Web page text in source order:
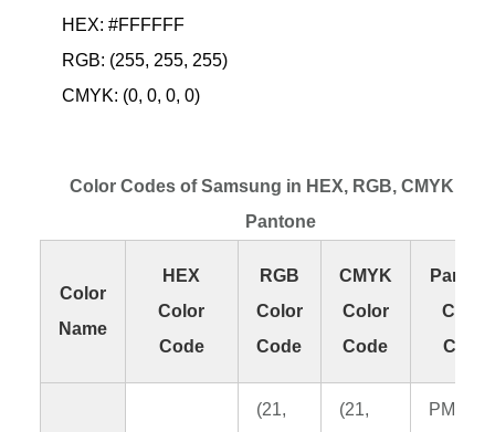
HEX: #FFFFFF
RGB: (255, 255, 255)
CMYK: (0, 0, 0, 0)
Color Codes of Samsung in HEX, RGB, CMYK and
Pantone
Color
Name
HEX
Color
Code
RGB
Color
Code
CMYK
Color
Code
Color
Code
(21,
(21,
PMS